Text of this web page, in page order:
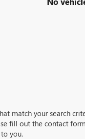
match your search
fill out the contact
you.